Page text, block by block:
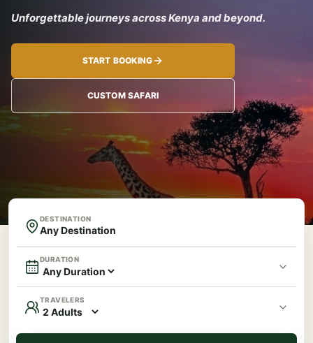
Unforgettable journeys across
START BOOKING
CUSTOM SAFARI
DESTINATION
DURATION
TRAVELERS